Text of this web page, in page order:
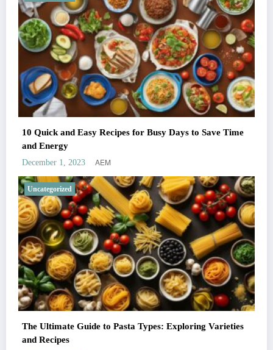
10 Quick and Easy Recipes for Busy Days to Save Time
and Energy
December 1, 2023 AEM
Uncategorized
The Ultimate Guide to Pasta Types: Exploring Varieties
and Recipes